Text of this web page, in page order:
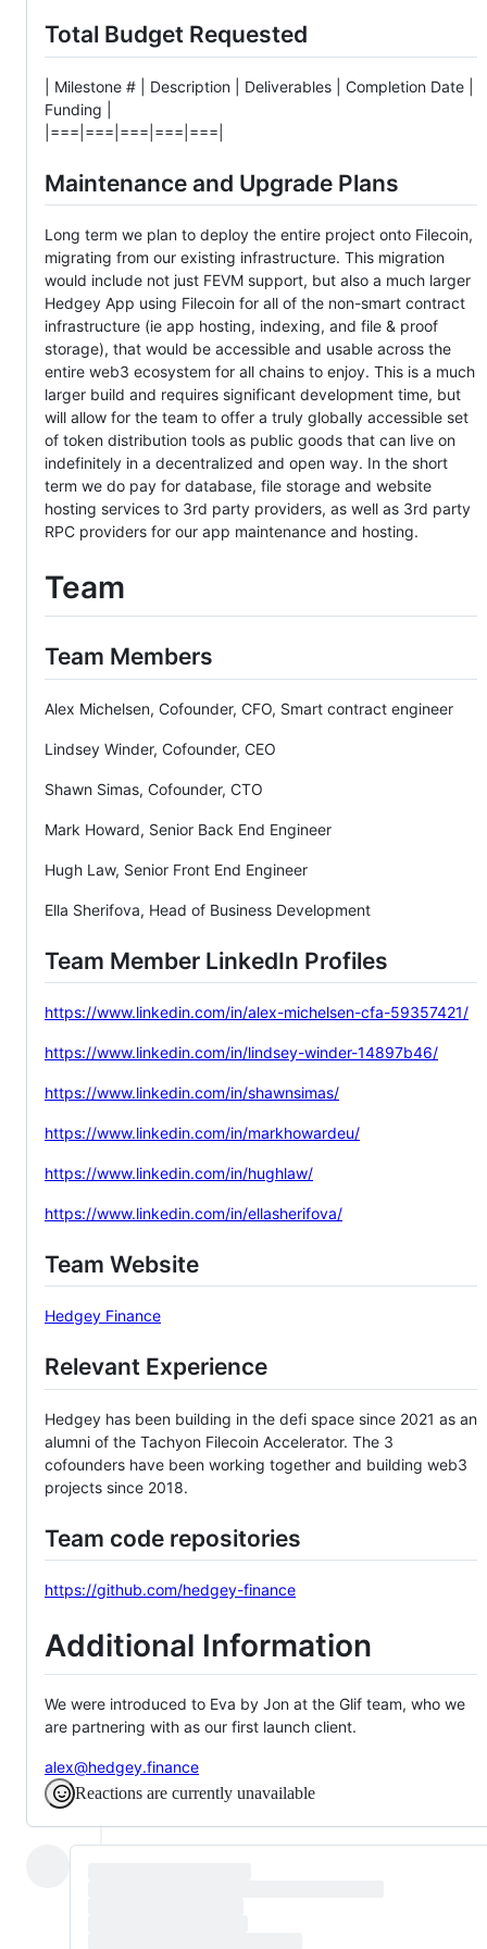
Total Budget Requested
| Milestone # | Description | Deliverables | Completion Date |
Funding |
|===|===|===|===|===|
Maintenance and Upgrade Plans
Long term we plan to deploy the entire project onto Filecoin,
migrating from our existing infrastructure. This migration
would include not just FEVM support, but also a much larger
Hedgey App using Filecoin for all of the non-smart contract
infrastructure (ie app hosting, indexing, and file & proof
storage), that would be accessible and usable across the
entire web3 ecosystem for all chains to enjoy. This is a much
larger build and requires significant development time, but
will allow for the team to offer a truly globally accessible set
of token distribution tools as public goods that can live on
indefinitely in a decentralized and open way. In the short
term we do pay for database, file storage and website
hosting services to 3rd party providers, as well as 3rd party
RPC providers for our app maintenance and hosting.
Team
Team Members
Alex Michelsen, Cofounder, CFO, Smart contract engineer
Lindsey Winder, Cofounder, CEO
Shawn Simas, Cofounder, CTO
Mark Howard, Senior Back End Engineer
Hugh Law, Senior Front End Engineer
Ella Sherifova, Head of Business Development
Team Member LinkedIn Profiles
https://www.linkedin.com/in/alex-michelsen-cfa-59357421/
https://www.linkedin.com/in/lindsey-winder-14897b46/
https://www.linkedin.com/in/shawnsimas/
https://www.linkedin.com/in/markhowardeu/
https://www.linkedin.com/in/hughlaw/
https://www.linkedin.com/in/ellasherifova/
Team Website
Hedgey Finance
Relevant Experience
Hedgey has been building in the defi space since 2021 as an
alumni of the Tachyon Filecoin Accelerator. The 3
cofounders have been working together and building web3
projects since 2018.
Team code repositories
https://github.com/hedgey-finance
Additional Information
We were introduced to Eva by Jon at the Glif team, who we
are partnering with as our first launch client.
alex@hedgey.finance
Reactions are currently unavailable